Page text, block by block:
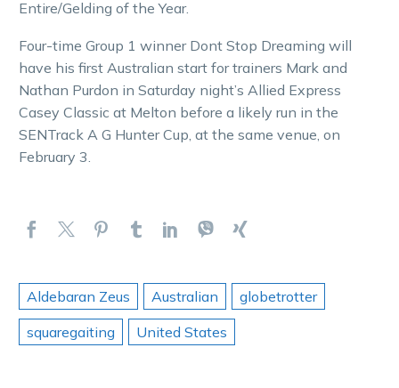
Entire/Gelding of the Year.
Four-time Group 1 winner Dont Stop Dreaming will
have his first Australian start for trainers Mark and
Nathan Purdon in Saturday night’s Allied Express
Casey Classic at Melton before a likely run in the
SENTrack A G Hunter Cup, at the same venue, on
February 3.
Aldebaran Zeus Australian
globetrotter
squaregaiting
United States